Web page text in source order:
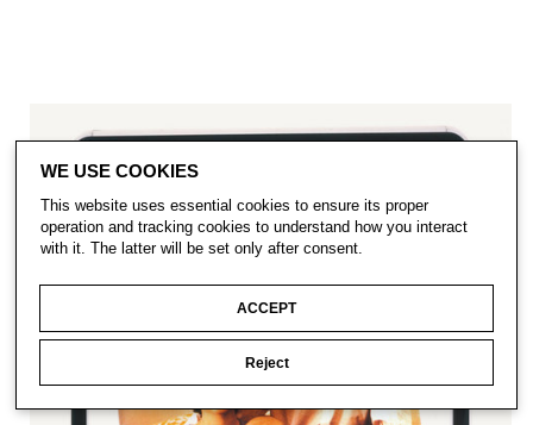
WE USE COOKIES
This website uses essential cookies to ensure its proper
operation and tracking cookies to understand how you interact
with it. The latter will be set only after consent.
ACCEPT
Reject